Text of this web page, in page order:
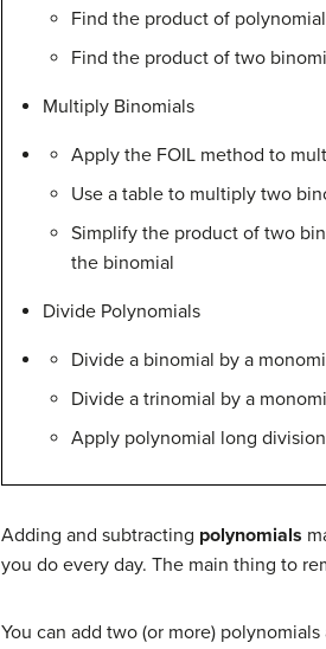
Find the product of
Find the product of two
Multiply Binomials
Apply the FOIL method to
Use a table to multiply two
Simplify the product of two
the binomial
Divide Polynomials
Divide a binomial by a
Divide a trinomial by a
Apply polynomial long
Adding and subtracting polynomials
you do every day. The main thing to
You can add two (or more)